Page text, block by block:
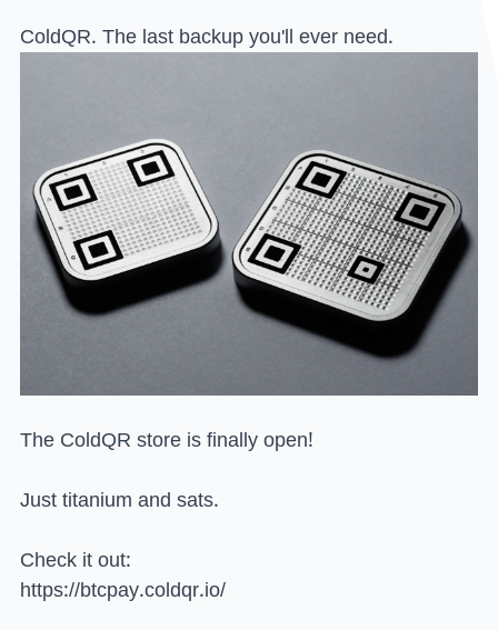
ColdQR. The last backup you'll ever need.
The ColdQR store is finally open!
Just titanium and sats.
Check it out:
https://btcpay.coldqr.io/